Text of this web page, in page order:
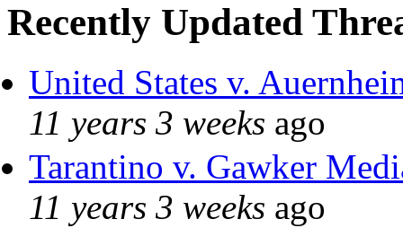
Recently Updated
United States v.
11 years 3 weeks ago
Tarantino v. Gawker
11 years 3 weeks ago